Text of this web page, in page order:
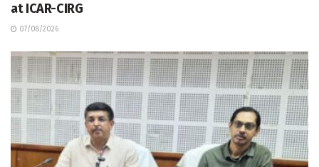
at ICAR-CIRG
07/08/2026